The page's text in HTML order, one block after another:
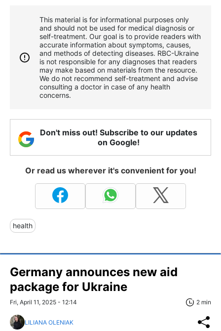
This material is for informational purposes only
and should not be used for medical diagnosis or
self-treatment. Our goal is to provide readers with
accurate information about symptoms, causes,
and methods of detecting diseases. RBС-Ukraine
is not responsible for any diagnoses that readers
may make based on materials from the resource.
We do not recommend self-treatment and advise
consulting a doctor in case of any health
concerns.
Don't miss out! Subscribe to our updates
on Google!
Or read us wherever it's convenient for you!
health
Germany announces new aid
package for Ukraine
Fri, April 11, 2025 - 12:14 2 min
LILIANA OLENIAK